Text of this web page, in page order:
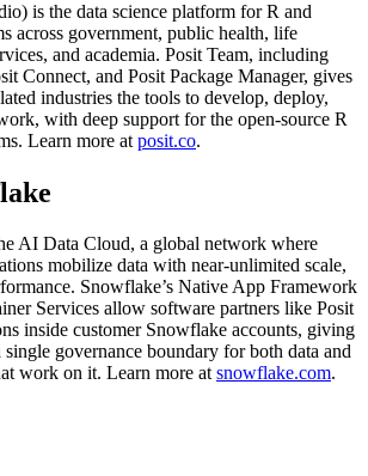
is the data science platform for R and
across government, public health, life
and academia. Posit Team, including
Connect, and Posit Package Manager, gives
industries the tools to develop, deploy,
with deep support for the open-source R
Learn more at posit.co.
AI Data Cloud, a global network where
mobilize data with near-unlimited scale,
Snowflake’s Native App Framework
Services allow software partners like Posit
inside customer Snowflake accounts, giving
single governance boundary for both data and
work on it. Learn more at snowflake.com.